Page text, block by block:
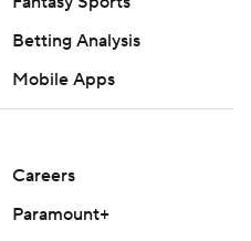
Betting Analysis
Mobile Apps
Careers
Paramount+